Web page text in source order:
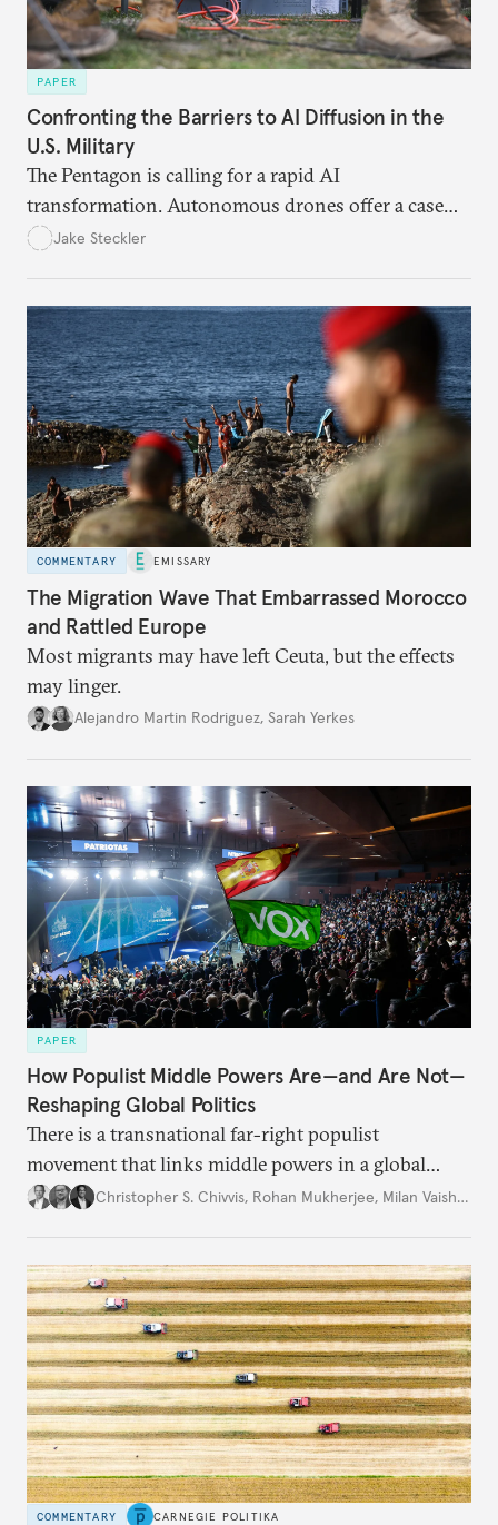
PAPER
Confronting the Barriers to AI Diffusion in the
U.S. Military
The Pentagon is calling for a rapid AI
transformation. Autonomous drones offer a case
study in the eight bottlenecks the U.S. military
Jake Steckler
COMMENTARY EMISSARY
The Migration Wave That Embarrassed Morocco
and Rattled Europe
Most migrants may have left Ceuta, but the effects
may linger.
Alejandro Martin Rodriguez, Sarah Yerkes
PAPER
How Populist Middle Powers Are—and Are Not—
Reshaping Global Politics
There is a transnational far-right populist
movement that links middle powers in a global
movement that extends well beyond Trump.
Christopher S. Chivvis, Rohan Mukherjee, Milan Vaishnav
COMMENTARY CARNEGIE POLITIKA